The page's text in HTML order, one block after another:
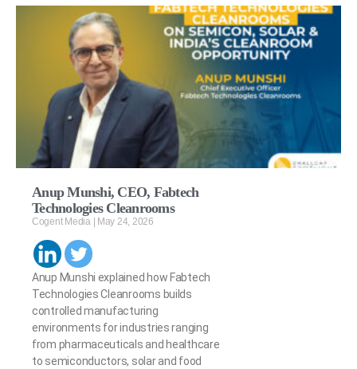
Anup Munshi, CEO, Fabtech
Technologies Cleanrooms
Cogent Media May 24, 2026
Anup Munshi explained how Fabtech
Technologies Cleanrooms builds
controlled manufacturing
environments for industries ranging
from pharmaceuticals and healthcare
to semiconductors, solar and food